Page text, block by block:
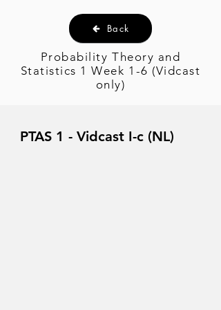
Back
Probability Theory and
Statistics 1 Week 1-6 (Vidcast
only)
PTAS 1 - Vidcast I-c (NL)